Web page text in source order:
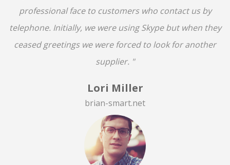
professional face to customers who contact us by
telephone. Initially, we were using Skype but when they
ceased greetings we were forced to look for another
supplier. "
Lori Miller
brian-smart.net